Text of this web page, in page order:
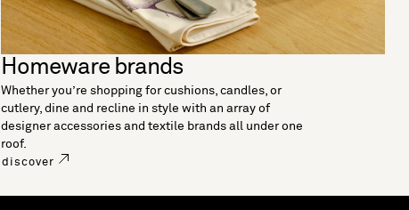
Homeware brands
Whether you’re shopping for cushions, candles, or
cutlery, dine and recline in style with an array of
designer accessories and textile brands all under one
roof.
discover